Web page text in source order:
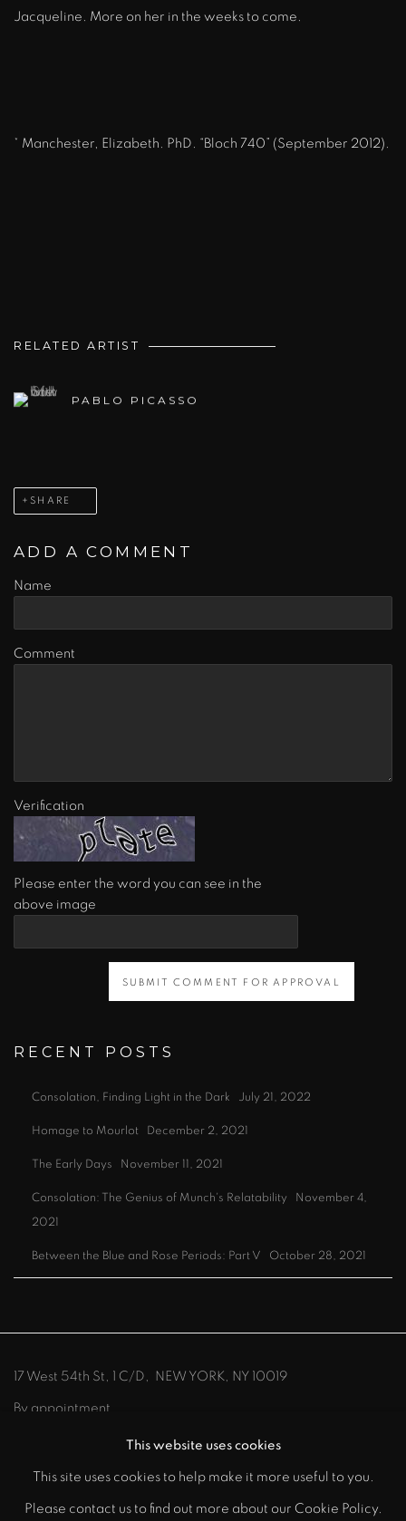
Jacqueline. More on her in the weeks to come.
* Manchester, Elizabeth. PhD. “Bloch 740” (September 2012).
RELATED ARTIST
PABLO PICASSO
SHARE
ADD A COMMENT
Name
Comment
Verification
Please enter the word you can see in the
above image
SUBMIT COMMENT FOR APPROVAL
RECENT POSTS
Consolation, Finding Light in the Dark July 21, 2022
Homage to Mourlot December 2, 2021
The Early Days November 11, 2021
Consolation: The Genius of Munch's Relatability November 4,
2021
Between the Blue and Rose Periods: Part V October 28, 2021
17 West 54th St, 1 C/D, NEW YORK, NY 10019
By appointment
212-219-8300info@johnszoke.com
This website uses cookies
This site uses cookies to help make it more useful to you.
Please contact us to find out more about our Cookie Policy.